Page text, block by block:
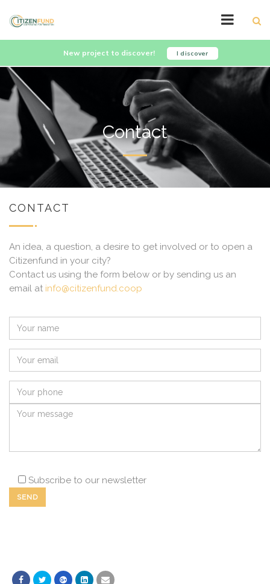
New project to discover! I discover
Contact
CONTACT
An idea, a question, a desire to get involved or to open a
Citizenfund in your city?
Contact us using the form below or by sending us an
email at info@citizenfund.coop
Subscribe to our newsletter